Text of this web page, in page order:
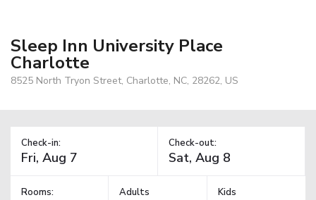
Sleep Inn University Place
Charlotte
8525 North Tryon Street, Charlotte, NC, 28262, US
Check-in: Check-out:
Rooms: Adults Kids